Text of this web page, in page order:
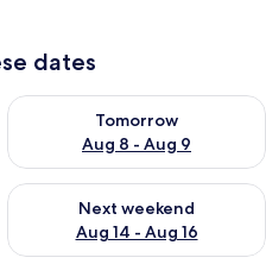
dates
7 - Aug 8
Tomorrow
Aug 8 - Aug 9
Check availability for
Aug 7 - Aug 9
Next weekend
Aug 14 - Aug 16
Check availability for next